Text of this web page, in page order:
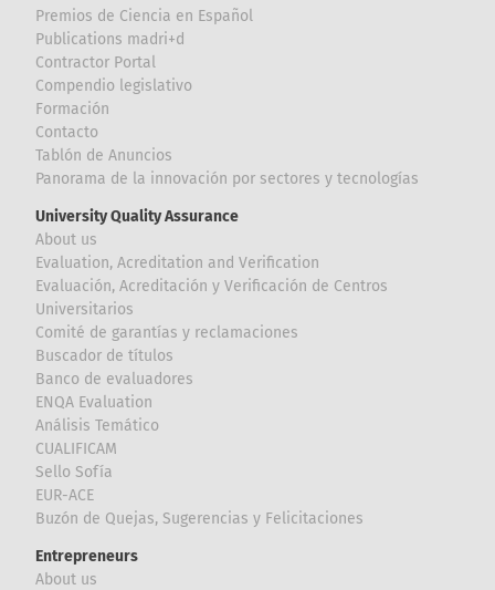
Premios de Ciencia en Español
Publications madri+d
Contractor Portal
Compendio legislativo
Formación
Contacto
Tablón de Anuncios
Panorama de la innovación por sectores y tecnologías
University Quality Assurance
About us
Evaluation, Acreditation and Verification
Evaluación, Acreditación y Verificación de Centros
Universitarios
Comité de garantías y reclamaciones
Buscador de títulos
Banco de evaluadores
ENQA Evaluation
Análisis Temático
CUALIFICAM
Sello Sofía
EUR-ACE
Buzón de Quejas, Sugerencias y Felicitaciones
Entrepreneurs
About us